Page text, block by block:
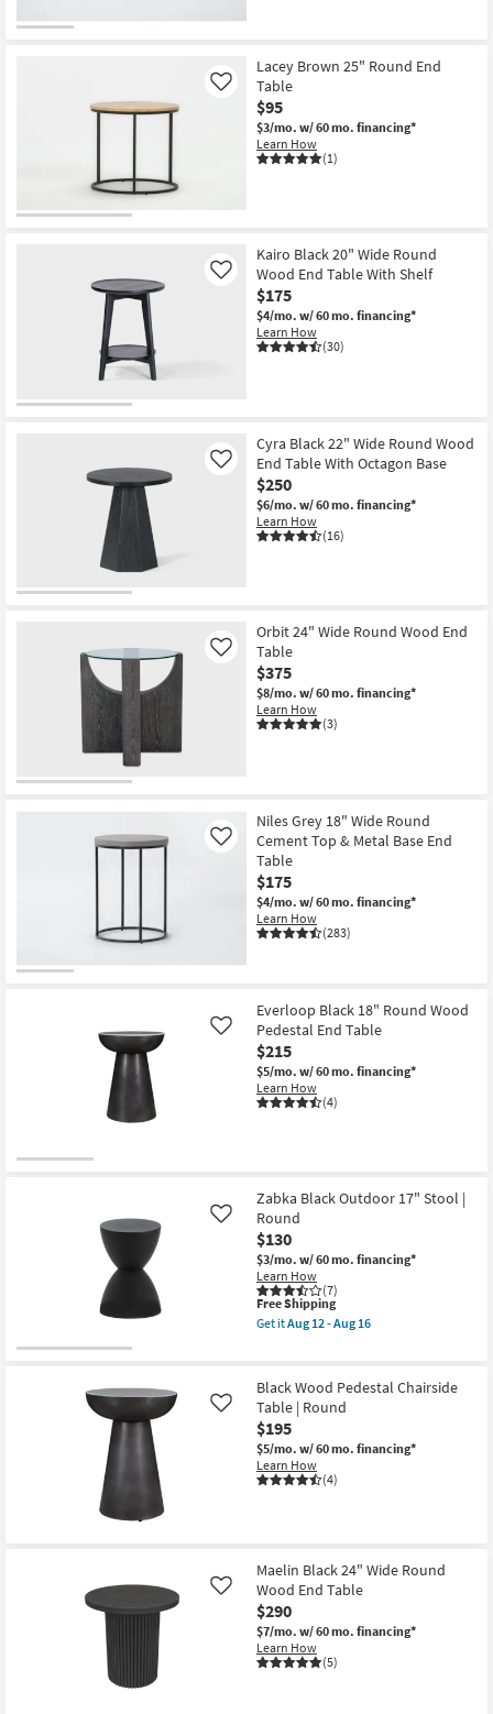
Lacey Brown 25" Round End
Table
$95
$3/mo. w/ 60 mo. financing*
Learn How
(1)
Like
Kairo Black 20" Wide Round
Wood End Table With Shelf
$175
$4/mo. w/ 60 mo. financing*
Learn How
(30)
Like
Cyra Black 22" Wide Round Wood
End Table With Octagon Base
$250
$6/mo. w/ 60 mo. financing*
Learn How
(16)
Like
Orbit 24" Wide Round Wood End
Table
$375
$8/mo. w/ 60 mo. financing*
Learn How
(3)
Like
Niles Grey 18" Wide Round
Cement Top & Metal Base End
Table
$175
$4/mo. w/ 60 mo. financing*
Learn How
(283)
Like
Everloop Black 18" Round Wood
Pedestal End Table
$215
$5/mo. w/ 60 mo. financing*
Learn How
(4)
Like
Zabka Black Outdoor 17" Stool |
Round
$130
$3/mo. w/ 60 mo. financing*
Learn How
(7)
Like
This
item
qualifies
Shipping
Free Shipping
Get itAug 12 - Aug 16
Black
Outdoor
17"
Stool
|
Round
as
soon
Aug
16
Black Wood Pedestal Chairside
Table | Round
$195
$5/mo. w/ 60 mo. financing*
Learn How
(4)
Like
Maelin Black 24" Wide Round
Wood End Table
$290
$7/mo. w/ 60 mo. financing*
Learn How
(5)
Like